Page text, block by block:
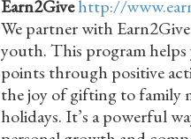
Earn2Give http://
We partner with
youth. This program
points through positive
the joy of gifting to family
holidays. It’s a powerful